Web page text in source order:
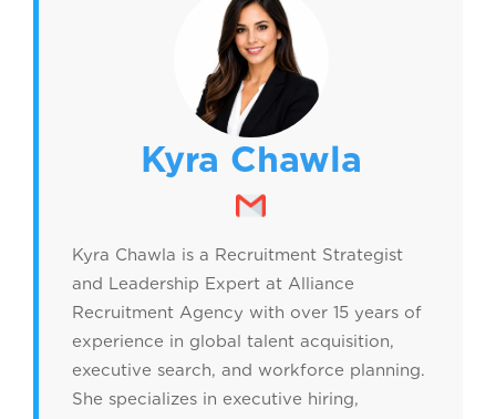
Kyra Chawla
Kyra Chawla is a Recruitment Strategist
and Leadership Expert at Alliance
Recruitment Agency with over 15 years of
experience in global talent acquisition,
executive search, and workforce planning.
She specializes in executive hiring,